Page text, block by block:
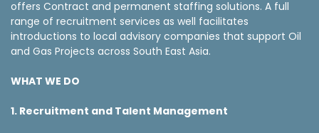
offers Contract and permanent staffing solutions. A full
range of recruitment services as well facilitates
introductions to local advisory companies that support Oil
and Gas Projects across South East Asia.
WHAT WE DO
1. Recruitment and Talent Management